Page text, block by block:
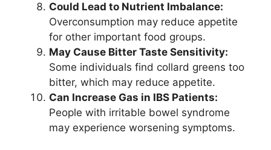
Could Lead to Nutrient Imbalance:
Overconsumption may reduce appetite
for other important food groups.
May Cause Bitter Taste Sensitivity:
Some individuals find collard greens too
bitter, which may reduce appetite.
Can Increase Gas in IBS Patients:
People with irritable bowel syndrome
may experience worsening symptoms.